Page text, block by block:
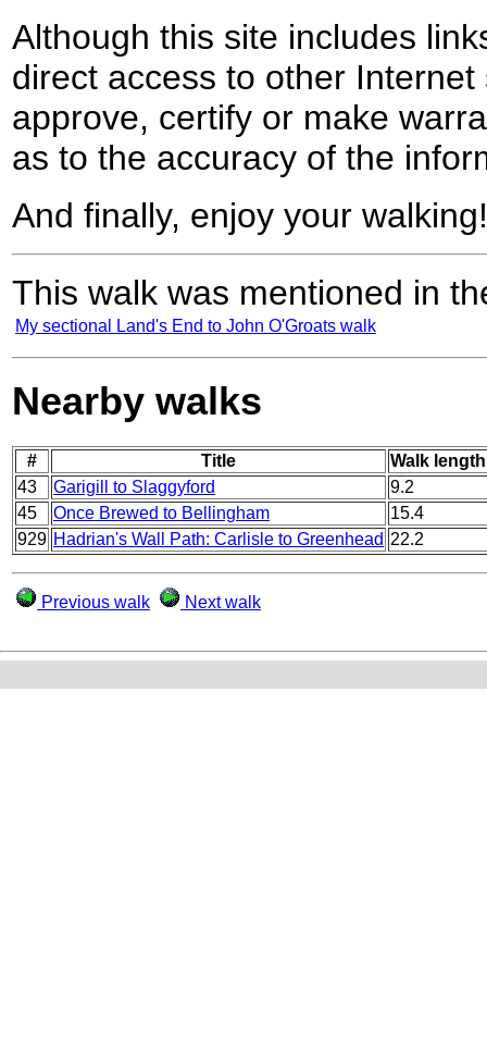
Although this site includes
direct access to other
approve, certify or make
as to the accuracy of the
And finally, enjoy your walking!
This walk was mentioned in
My sectional Land's End to John O'Groats walk
Nearby walks
# Title
Walk
43
Garigill to Slaggyford
9.2
45
Once Brewed to Bellingham
15.4
929 Hadrian's Wall Path: Carlisle to Greenhead 22.2
Previous walk Next walk